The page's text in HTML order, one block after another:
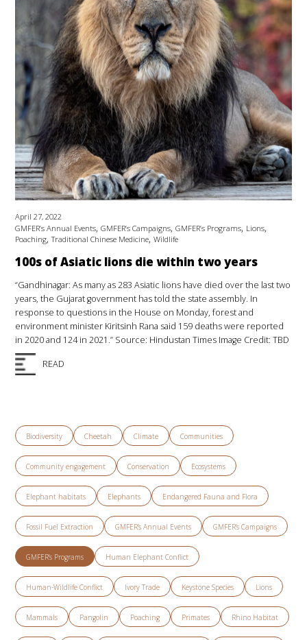
April 27, 2022
GMFER’s Annual Events,GMFER’s Campaigns,GMFER’s Programs, Lions,
Poaching,Traditional Chinese Medicine,Wildlife
100s of Asiatic lions die within two years
“Gandhinagar: As many as 283 Asiatic lions have died over the last two
years, the Gujarat government has told the state assembly. In
response to questions in the House on Monday, forest and
environment minister Kiritsinh Rana said 159 deaths were reported
in 2020 and 124 in 2021.” Source: Hindustan Times Image Credit: TBD
READ
Biodiversity Cheetah Climate Communities
Community engagement Conservation Ecosystems
Elephant habitats Elephants Endangered Fauna and Flora
Fossil Fuel Extraction GMFER’s Annual Events GMFER’s Campaigns
GMFER’s Programs Human Elephant Conflict
Human-Wildlife Conflict Ivory Trade Keystone Species Lions
Mammals Pangolin Poaching Primates Rhino Habitat